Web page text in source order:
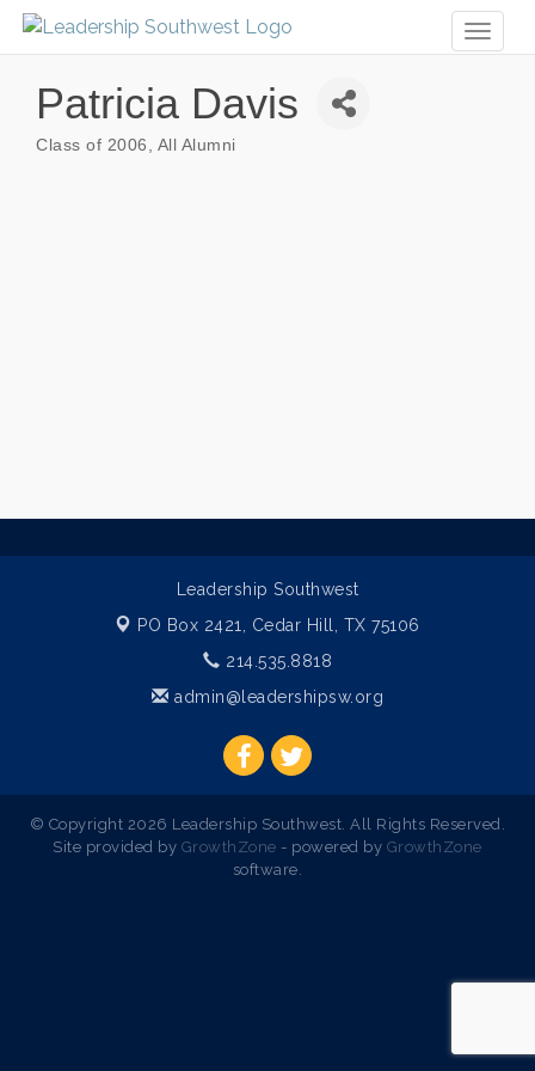
Patricia Davis
Class of 2006 All Alumni
Leadership Southwest
PO Box 2421, Cedar Hill, TX 75106
214.535.8818
admin@leadershipsw.org
© Copyright 2026 Leadership Southwest. All Rights Reserved.
Site provided by GrowthZone - powered by GrowthZone
software.